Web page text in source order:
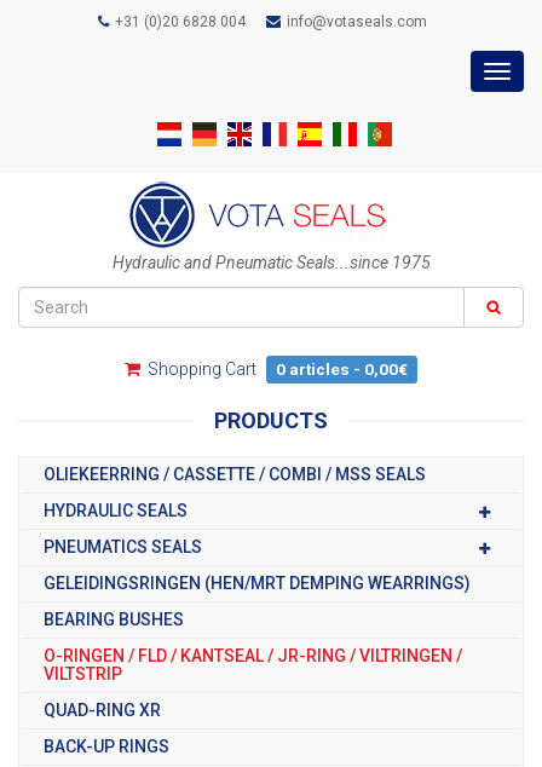
+31 (0)20 6828 004 info@votaseals.com
Hydraulic and Pneumatic Seals...since 1975
Shopping Cart 0 articles - 0,00€
PRODUCTS
OLIEKEERRING / CASSETTE / COMBI / MSS SEALS
HYDRAULIC SEALS
PNEUMATICS SEALS
GELEIDINGSRINGEN (HEN/MRT DEMPING WEARRINGS)
BEARING BUSHES
O-RINGEN / FLD / KANTSEAL / JR-RING / VILTRINGEN /
VILTSTRIP
QUAD-RING XR
BACK-UP RINGS